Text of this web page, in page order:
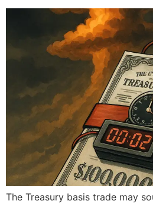
The Treasury basis trade may